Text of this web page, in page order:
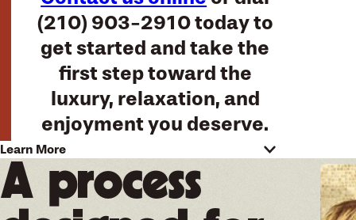
(210) 903-2910today to
get started and take the
first step toward the
luxury, relaxation, and
enjoyment you deserve.
Experience local expertise in
San Antonio combined with
decades of experience
Learn More
A process